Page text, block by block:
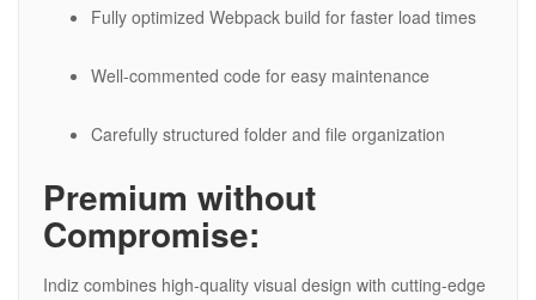
Fully optimized Webpack build for faster load times
Well-commented code for easy maintenance
Carefully structured folder and file organization
Premium without
Compromise:
Indiz combines high-quality visual design with cutting-edge